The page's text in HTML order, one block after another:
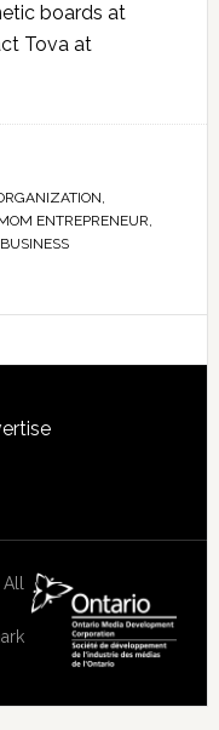
boards at
Tova at
,
ENTREPRENEUR,